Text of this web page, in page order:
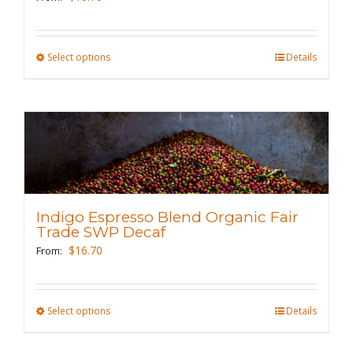
the
product
Select optionsThis
multiple
variants.
The
options
be
the
product
Details
Indigo Espresso Blend Organic Fair
Trade SWP Decaf
From: $16.70
Select optionsThis
Details